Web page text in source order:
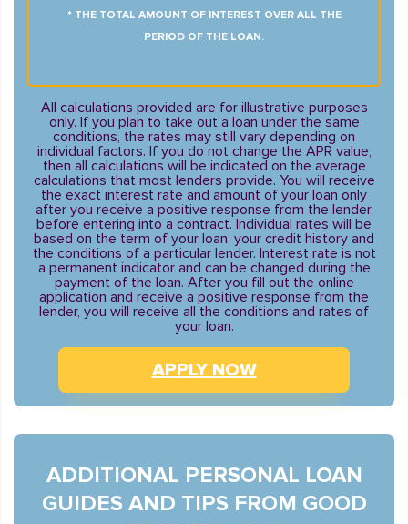
* THE TOTAL AMOUNT OF INTEREST OVER ALL THE
PERIOD OF THE LOAN.
All calculations provided are for illustrative purposes
only. If you plan to take out a loan under the same
conditions, the rates may still vary depending on
individual factors. If you do not change the APR value,
then all calculations will be indicated on the average
calculations that most lenders provide. You will receive
the exact interest rate and amount of your loan only
after you receive a positive response from the lender,
before entering into a contract. Individual rates will be
based on the term of your loan, your credit history and
the conditions of a particular lender. Interest rate is not
a permanent indicator and can be changed during the
payment of the loan. After you fill out the online
application and receive a positive response from the
lender, you will receive all the conditions and rates of
your loan.
APPLY NOW
ADDITIONAL PERSONAL LOAN
GUIDES AND TIPS FROM GOOD